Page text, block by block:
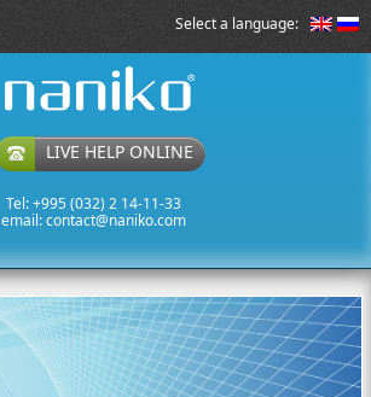
Select a language:
LIVE HELP ONLINE
Tel: +995 (032) 2 14-11-33
email:contact@naniko.com